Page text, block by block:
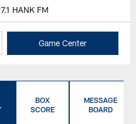
HANK FM
Game Center
BOX
SCORE
MESSAGE
BOARD